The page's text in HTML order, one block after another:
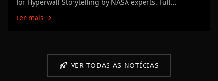
for Hyperwall Storytelling by NASA experts. Full
Technology Enabling the Future of Earth ScienceMike
Ler mais
VER TODAS AS NOTÍCIAS